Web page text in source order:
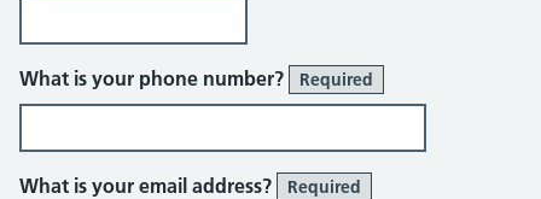
What is your phone number? Required
What is your email address? Required